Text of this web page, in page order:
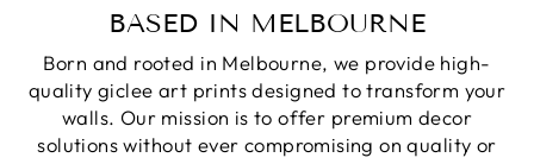
BASED IN MELBOURNE
Born and rooted in Melbourne, we provide high-
quality giclee art prints designed to transform your
walls. Our mission is to offer premium decor
solutions without ever compromising on quality or